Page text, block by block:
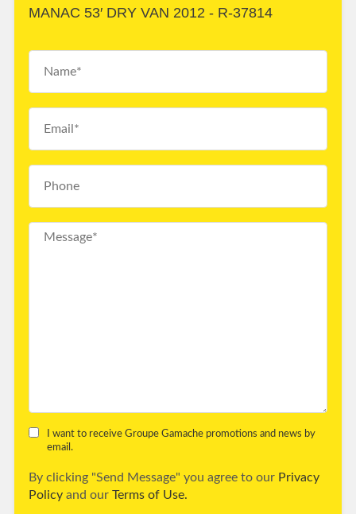
MANAC 53′ DRY VAN 2012 - R-37814
I want to receive Groupe Gamache promotions and news by
email.
By clicking "Send Message" you agree to our Privacy
Policy and our Terms of Use.